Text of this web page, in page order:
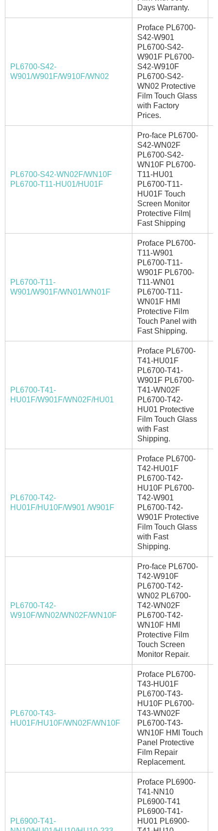
Days Warranty.
PL6700-S42-
W901/W901F/W910F/WN02
Proface PL6700-
S42-W901
PL6700-S42-
W901F PL6700-
S42-W910F
PL6700-S42-
WN02 Protective
Film Touch Glass
with Factory
Prices.
PL6700-S42-WN02F/WN10F
PL6700-T11-HU01/HU01F
Pro-face PL6700-
S42-WN02F
PL6700-S42-
WN10F PL6700-
T11-HU01
PL6700-T11-
HU01F Touch
Screen Monitor
Protective Film|
Fast Shipping
PL6700-T11-
W901/W901F/WN01/WN01F
Proface PL6700-
T11-W901
PL6700-T11-
W901F PL6700-
T11-WN01
PL6700-T11-
WN01F HMI
Protective Film
Touch Panel with
Fast Shipping.
PL6700-T41-
HU01F/W901F/WN02F/HU01
Proface PL6700-
T41-HU01F
PL6700-T41-
W901F PL6700-
T41-WN02F
PL6700-T42-
HU01 Protective
Film Touch Glass
with Fast
Shipping.
PL6700-T42-
HU01F/HU10F/W901 /W901F
Proface PL6700-
T42-HU01F
PL6700-T42-
HU10F PL6700-
T42-W901
PL6700-T42-
W901F Protective
Film Touch Glass
with Fast
Shipping.
PL6700-T42-
W910F/WN02/WN02F/WN10F
Pro-face PL6700-
T42-W910F
PL6700-T42-
WN02 PL6700-
T42-WN02F
PL6700-T42-
WN10F HMI
Protective Film
Touch Screen
Monitor Repair.
PL6700-T43-
HU01F/HU10F/WN02F/WN10F
Proface PL6700-
T43-HU01F
PL6700-T43-
HU10F PL6700-
T43-WN02F
PL6700-T43-
WN10F HMI Touch
Panel Protective
Film Repair
Replacement.
PL6900-T41-
Proface PL6900-
T41-NN10
PL6900-T41
PL6900-T41-
HU01 PL6900-